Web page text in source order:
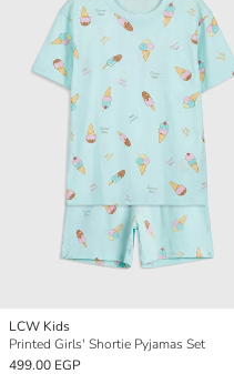
LCW Kids
Printed Girls' Shortie Pyjamas Set
499.00 EGP